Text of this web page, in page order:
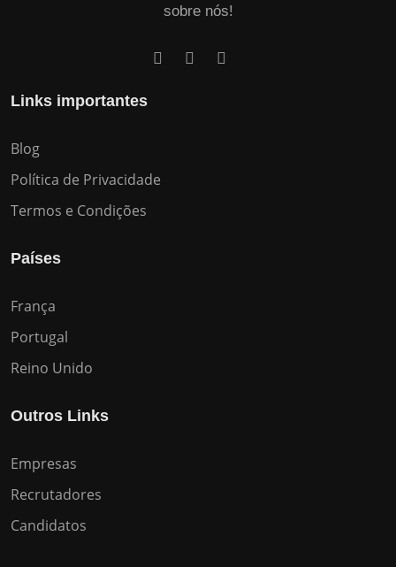
sobre nós!
Links importantes
Blog
Política de Privacidade
Termos e Condições
Países
França
Portugal
Reino Unido
Outros Links
Empresas
Recrutadores
Candidatos